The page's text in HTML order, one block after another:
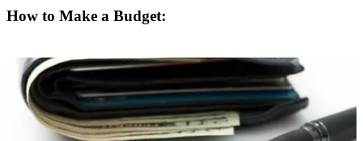
How to Make a Budget: